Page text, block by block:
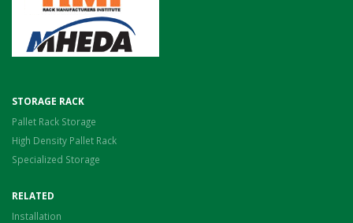
STORAGE RACK
Pallet Rack Storage
High Density Pallet Rack
Specialized Storage
RELATED
Installation